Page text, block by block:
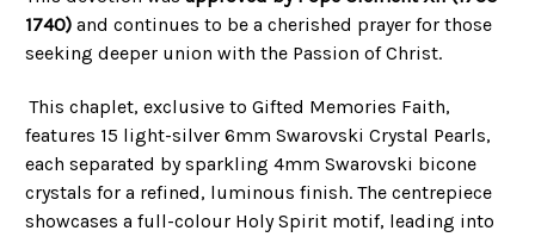
1740) and continues to be a cherished prayer for those
seeking deeper union with the Passion of Christ.
This chaplet, exclusive to Gifted Memories Faith,
features 15 light-silver 6mm Swarovski Crystal Pearls,
each separated by sparkling 4mm Swarovski bicone
crystals for a refined, luminous finish. The centrepiece
showcases a full-colour Holy Spirit motif, leading into